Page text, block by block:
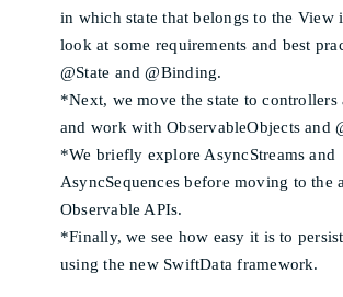
in which state that belongs to the View
look at some requirements and best
@State and @Binding.
*Next, we move the state to controllers
and work with ObservableObjects and
*We briefly explore AsyncStreams and
AsyncSequences before moving to the
Observable APIs.
*Finally, we see how easy it is to
using the new SwiftData framework.